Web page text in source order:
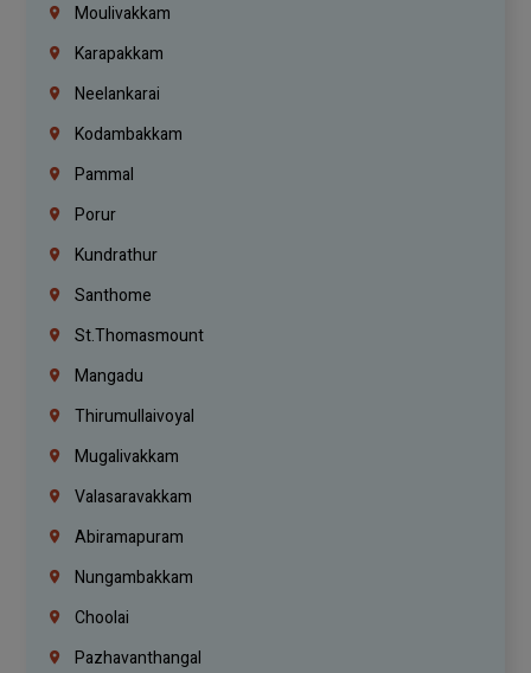
Moulivakkam
Karapakkam
Neelankarai
Kodambakkam
Pammal
Porur
Kundrathur
Santhome
St.Thomasmount
Mangadu
Thirumullaivoyal
Mugalivakkam
Valasaravakkam
Abiramapuram
Nungambakkam
Choolai
Pazhavanthangal